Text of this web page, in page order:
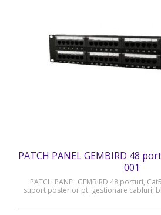
PATCH PANEL GEMBIRD 48
001
PATCH PANEL GEMBIRD 48 porturi,
suport posterior pt. gestionare cabluri,